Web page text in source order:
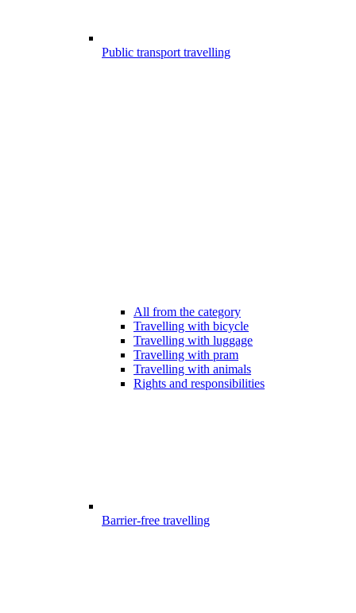
Public transport travelling
All from the category
Travelling with bicycle
Travelling with luggage
Travelling with pram
Travelling with animals
Rights and responsibilities
Barrier-free travelling